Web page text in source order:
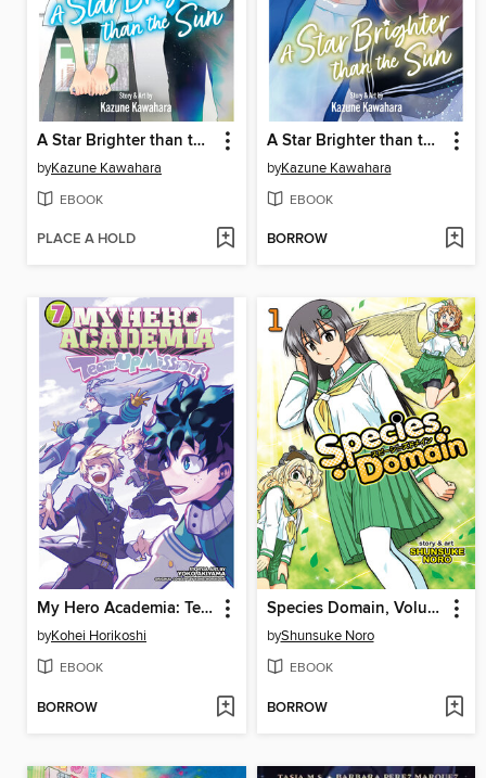
A Star Brighter than the Sun, Volume 6
byKazune Kawahara
EBOOK
PLACE A HOLD
A Star Brighter than the Sun, Volume 5
byKazune Kawahara
EBOOK
BORROW
My Hero Academia: Team-Up Missions, Volume 7
byKohei Horikoshi
EBOOK
BORROW
Species Domain, Volume 1
byShunsuke Noro
EBOOK
BORROW